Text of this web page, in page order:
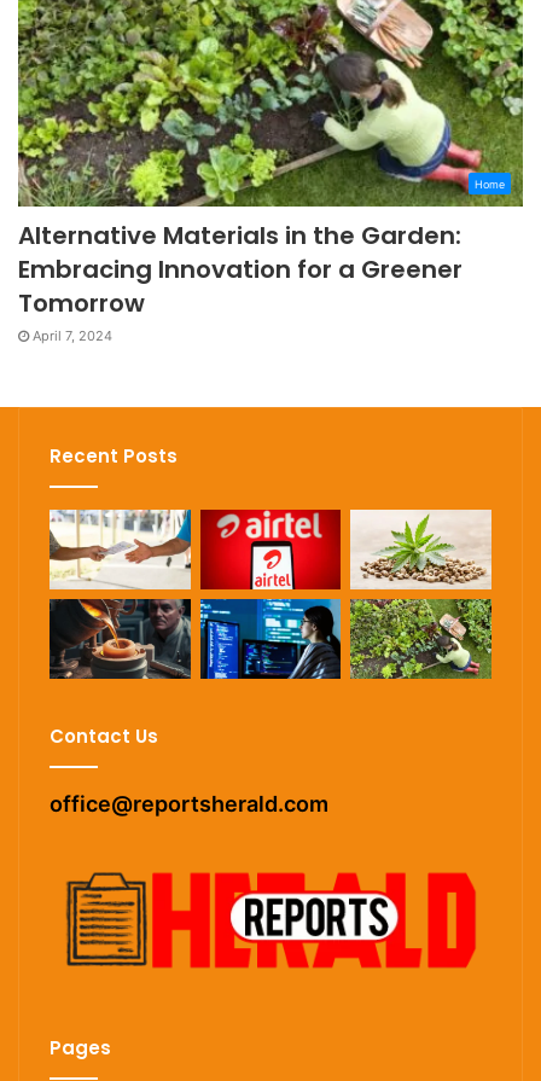
Home
Alternative Materials in the Garden:
Embracing Innovation for a Greener
Tomorrow
April 7, 2024
Recent Posts
Contact Us
office@reportsherald.com
Pages